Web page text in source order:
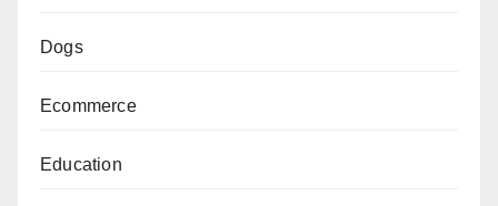
Dogs
Ecommerce
Education